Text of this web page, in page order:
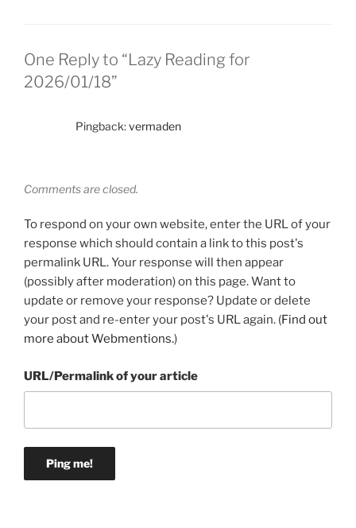
One Reply to “Lazy Reading for
2026/01/18”
Pingback:vermaden
Comments are closed.
To respond on your own website, enter the URL of your
response which should contain a link to this post's
permalink URL. Your response will then appear
(possibly after moderation) on this page. Want to
update or remove your response? Update or delete
your post and re-enter your post's URL again. (Find out
more about Webmentions.)
URL/Permalink of your article